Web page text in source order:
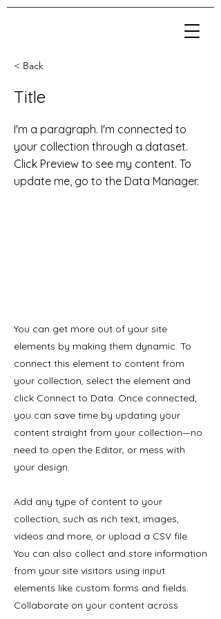
< Back
Title
I'm a paragraph. I'm connected to
your collection through a dataset.
Click Preview to see my content. To
update me, go to the Data Manager.
You can get more out of your site
elements by making them dynamic. To
connect this element to content from
your collection, select the element and
click Connect to Data. Once connected,
you can save time by updating your
content straight from your collection—no
need to open the Editor, or mess with
your design.
Add any type of content to your
collection, such as rich text, images,
videos and more, or upload a CSV file.
You can also collect and store information
from your site visitors using input
elements like custom forms and fields.
Collaborate on your content across